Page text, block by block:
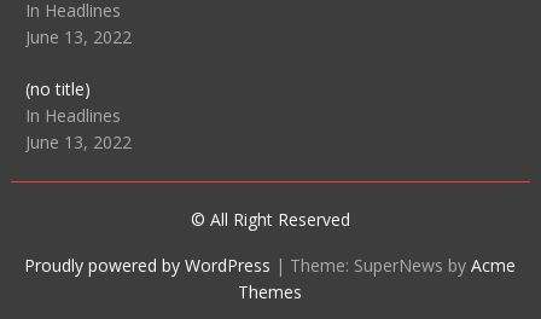
104511
In Headlines
June 13, 2022
(no title)Post
104515
In Headlines
June 13, 2022
© All Right Reserved
Proudly powered by WordPress | Theme: SuperNews byAcme
Themes